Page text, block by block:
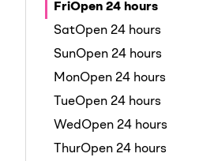
FriOpen 24 hours
SatOpen 24 hours
SunOpen 24 hours
MonOpen 24 hours
TueOpen 24 hours
WedOpen 24 hours
ThurOpen 24 hours